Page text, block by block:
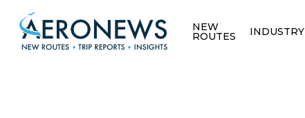
NEW
ROUTES INDUSTRY